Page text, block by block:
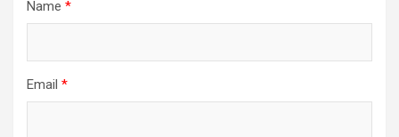
Name *
Email *